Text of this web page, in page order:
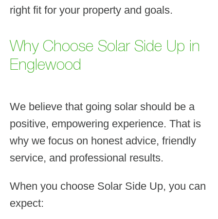
right fit for your property and goals.
Why Choose Solar Side Up in
Englewood
We believe that going solar should be a
positive, empowering experience. That is
why we focus on honest advice, friendly
service, and professional results.
When you choose Solar Side Up, you can
expect: